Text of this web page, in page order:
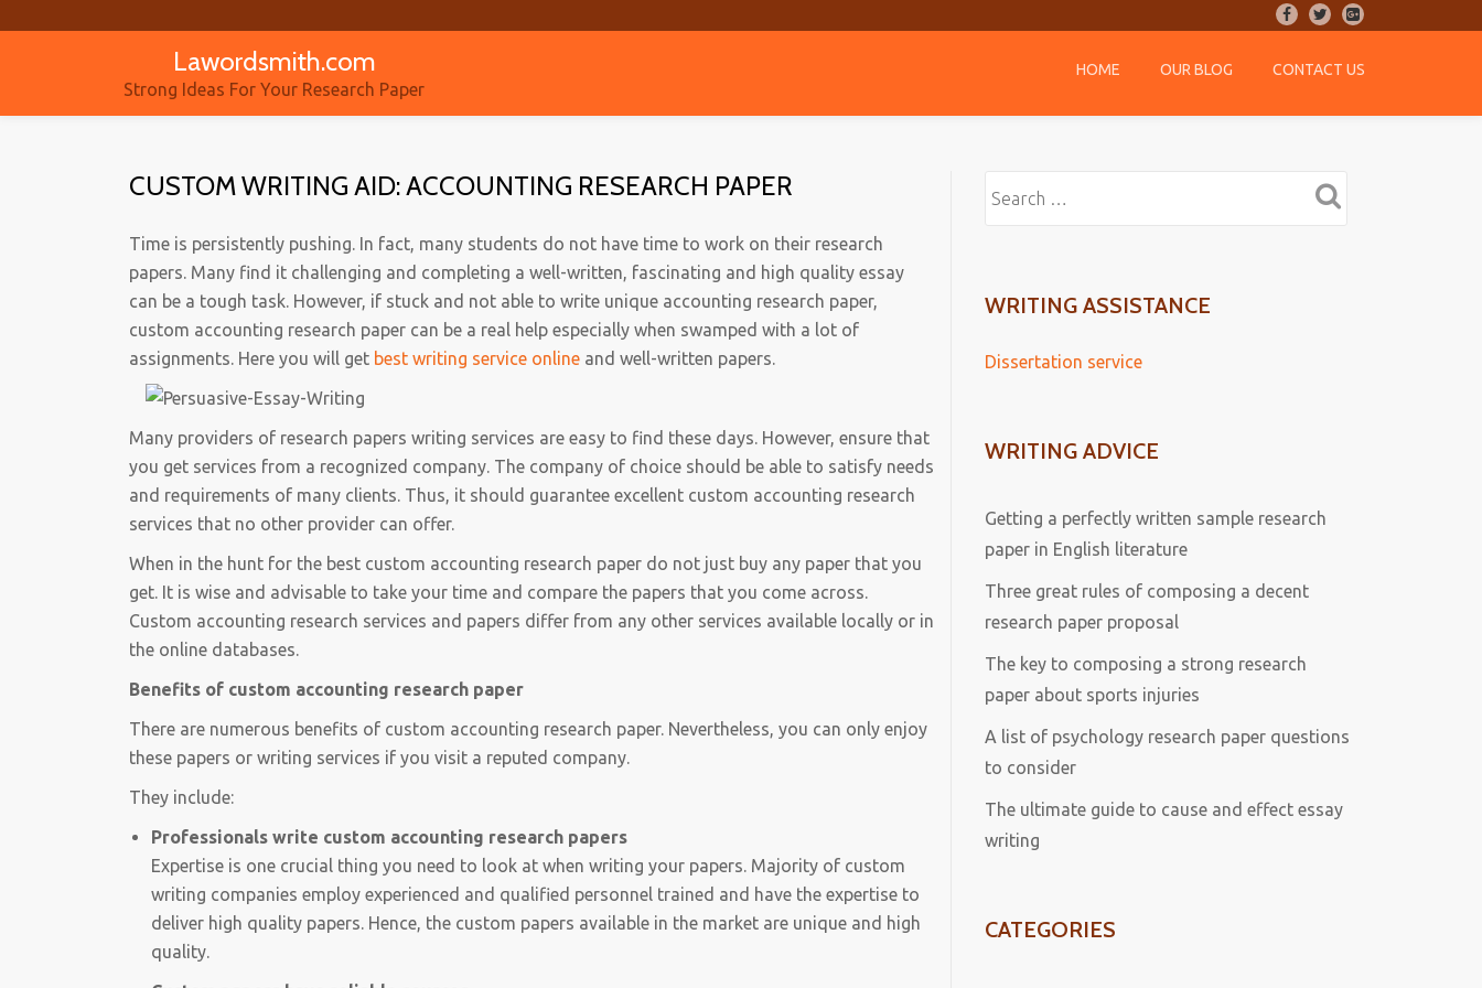
content
- - -
Lawordsmith.com
Strong Ideas For Your Research Paper
HOME OUR BLOG CONTACT US
CUSTOM WRITING AID: ACCOUNTING RESEARCH PAPER
Time is persistently pushing. In fact, many students do not have time to work on their research
papers. Many find it challenging and completing a well-written, fascinating and high quality essay
can be a tough task. However, if stuck and not able to write unique accounting research paper,
custom accounting research paper can be a real help especially when swamped with a lot of
assignments. Here you will get best writing service online and well-written papers.
Many providers of research papers writing services are easy to find these days. However, ensure that
you get services from a recognized company. The company of choice should be able to satisfy needs
and requirements of many clients. Thus, it should guarantee excellent custom accounting research
services that no other provider can offer.
When in the hunt for the best custom accounting research paper do not just buy any paper that you
get. It is wise and advisable to take your time and compare the papers that you come across.
Custom accounting research services and papers differ from any other services available locally or in
the online databases.
Benefits of custom accounting research paper
There are numerous benefits of custom accounting research paper. Nevertheless, you can only enjoy
these papers or writing services if you visit a reputed company.
They include:
Professionals write custom accounting research papers
Expertise is one crucial thing you need to look at when writing your papers. Majority of custom
writing companies employ experienced and qualified personnel trained and have the expertise to
deliver high quality papers. Hence, the custom papers available in the market are unique and high
quality.
WRITING ASSISTANCE
Dissertation service
WRITING ADVICE
Getting a perfectly written sample research
paper in English literature
Three great rules of composing a decent
research paper proposal
The key to composing a strong research
paper about sports injuries
A list of psychology research paper questions
to consider
The ultimate guide to cause and effect essay
writing
CATEGORIES